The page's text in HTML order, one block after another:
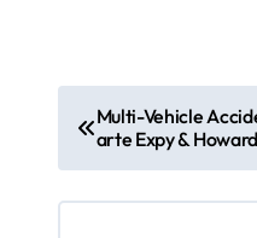
o
s
Multi-Vehicle
arte Expy &